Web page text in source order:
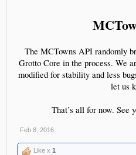
The MCTowns API randomly
Grotto Core in the process. We
modified for stability and less
let us
That’s all for now. See
Feb 8, 2016
Like x 1